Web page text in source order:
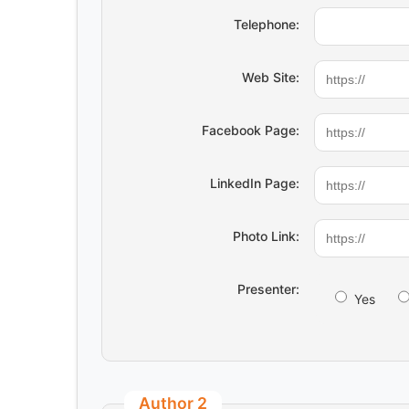
Telephone:
Web Site:
Facebook Page:
LinkedIn Page:
Photo Link:
Presenter:
Yes
Author 2